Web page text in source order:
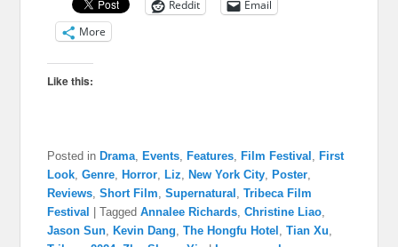
Reddit
Email
More
Like this:
Posted in Drama, Events, Features, Film Festival , First
Look,Genre, Horror, Liz, New York City, Poster,
Reviews,Short Film,Supernatural ,Tribeca Film
Festival
|Tagged Annalee Richards,Christine Liao,
Jason Sun, Kevin Dang,The Hongfu Hotel ,Tian Xu,